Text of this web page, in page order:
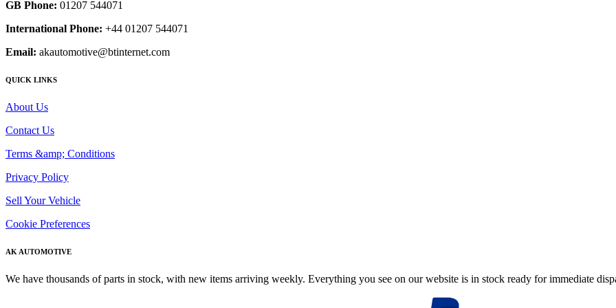
GB Phone: 01207 544071
International Phone: +44 01207 544071
Email: akautomotive@btinternet.com
QUICK LINKS
About Us
Contact Us
Terms &amp; Conditions
Privacy Policy
Sell Your Vehicle
Cookie Preferences
AK AUTOMOTIVE
We have thousands of parts in stock, with new items arriving weekly. Everything you see on our website is in stock ready for immediate